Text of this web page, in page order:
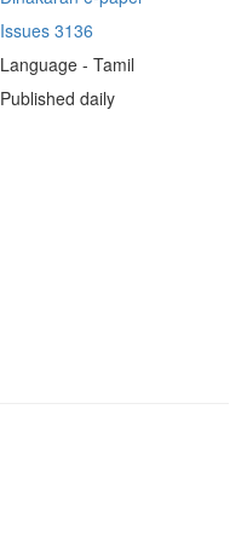
Issues 3136
Language - Tamil
Published daily